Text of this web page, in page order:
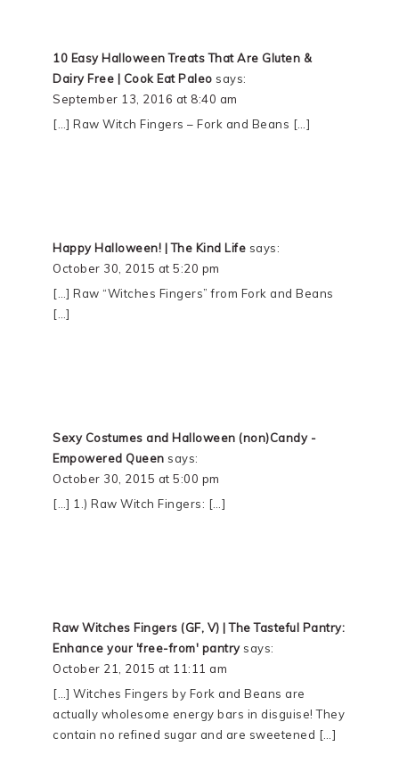
10 Easy Halloween Treats That Are Gluten &
Dairy Free | Cook Eat Paleo says:
September 13, 2016 at 8:40 am
[…] Raw Witch Fingers – Fork and Beans […]
Happy Halloween! | The Kind Life says:
October 30, 2015 at 5:20 pm
[…] Raw “Witches Fingers” from Fork and Beans
[…]
Sexy Costumes and Halloween (non)Candy -
Empowered Queen says:
October 30, 2015 at 5:00 pm
[…] 1.) Raw Witch Fingers: […]
Raw Witches Fingers (GF, V) | The Tasteful Pantry:
Enhance your 'free-from' pantry says:
October 21, 2015 at 11:11 am
[…] Witches Fingers by Fork and Beans are
actually wholesome energy bars in disguise! They
contain no refined sugar and are sweetened […]